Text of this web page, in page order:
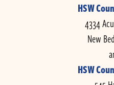
HSW
4334
New
HSW